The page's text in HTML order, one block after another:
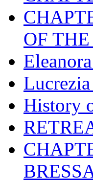
OF
History